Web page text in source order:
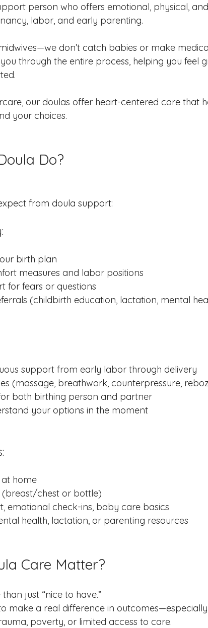
person who offers emotional, physical,
labor, and early parenting.
don’t catch babies or make
through the entire process, helping you feel
our doulas offer heart-centered care that
your choices.
Do?
from doula support:
birth plan
measures and labor positions
for fears or questions
(childbirth education, lactation, mental
support from early labor through delivery
(massage, breathwork, counterpressure,
both birthing person and partner
your options in the moment
home
(breast/chest or bottle)
emotional check-ins, baby care basics
health, lactation, or parenting resources
Care Matter?
just “nice to have.”
make a real difference in
poverty, or limited access to care.